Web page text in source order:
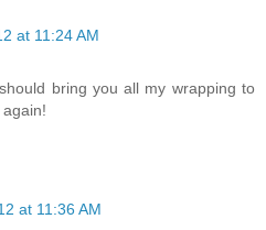
at 11:24 AM
bring you all my wrapping to
at 11:36 AM